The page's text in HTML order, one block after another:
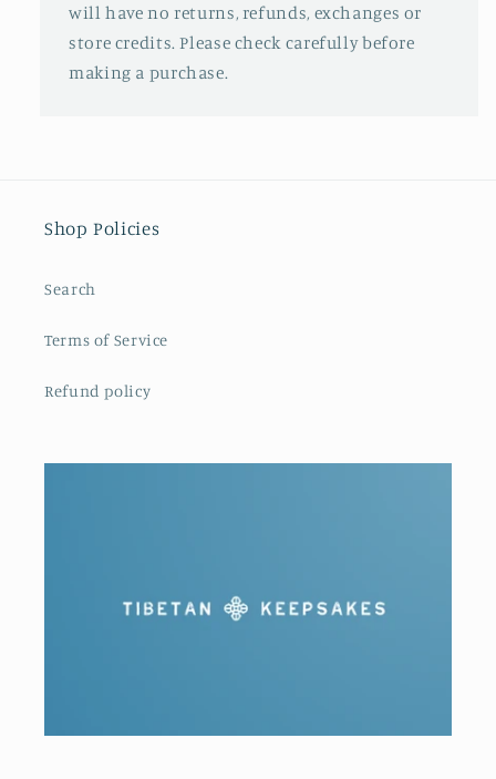
will have no returns, refunds, exchanges or
store credits. Please check carefully before
making a purchase.
Shop Policies
Search
Terms of Service
Refund policy